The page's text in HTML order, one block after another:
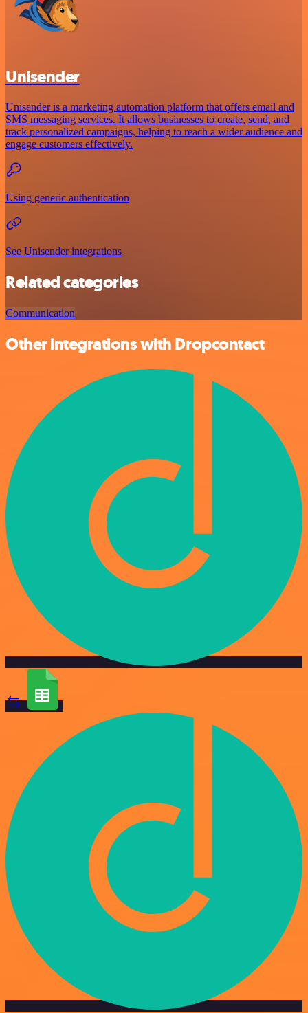
Unisender
Unisender is a marketing automation platform that offers email and
SMS messaging services. It allows businesses to create, send, and
track personalized campaigns, helping to reach a wider audience and
engage customers effectively.
Using generic authentication
See Unisender integrations
Related categories
Communication
Other integrations with Dropcontact